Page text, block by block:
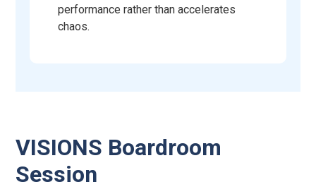
performance rather than accelerates
chaos.
VISIONS Boardroom
Session